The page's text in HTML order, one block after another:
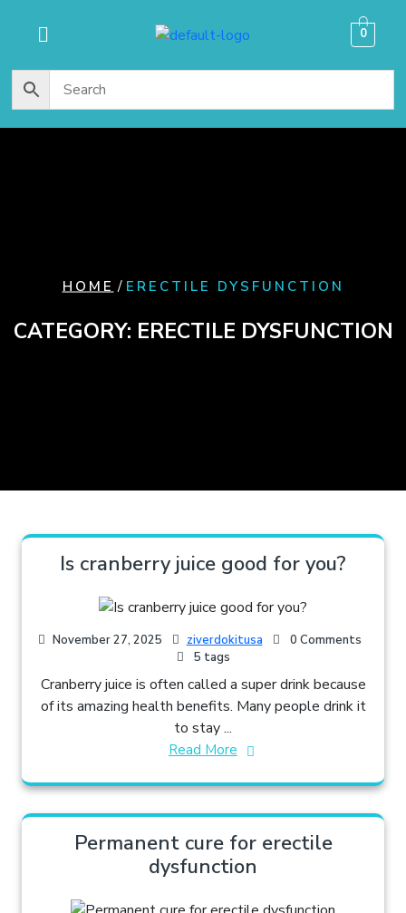
0
HOME/ ERECTILE DYSFUNCTION
CATEGORY: ERECTILE DYSFUNCTION
Is cranberry juice good for you?
November 27, 2025 ziverdokitusa
0 Comments
5 tags
Cranberry juice is often called a super drink because
of its amazing health benefits. Many people drink it
to stay ...
Read More
Permanent cure for erectile
dysfunction